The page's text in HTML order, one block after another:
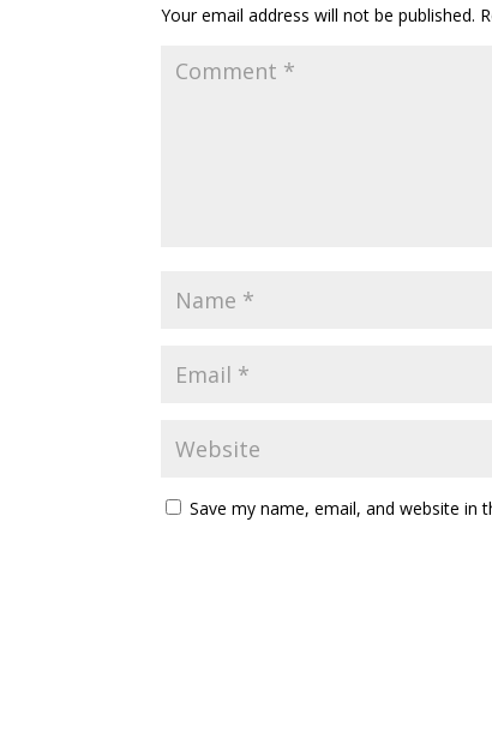
Your email address will not be published.
Save my name, email, and website